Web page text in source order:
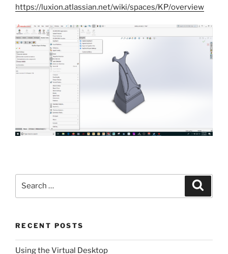
https://luxion.atlassian.net/wiki/spaces/KP/overview
RECENT POSTS
Using the Virtual Desktop